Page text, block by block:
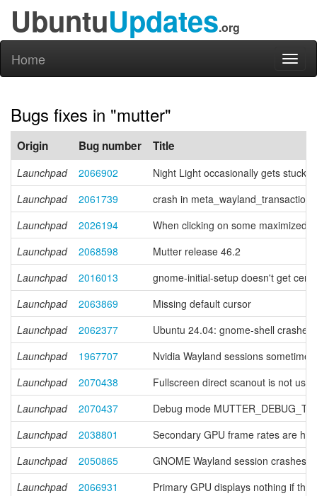
UbuntuUpdates.org
Home
Bugs fixes in "mutter"
Origin Bug number Title
Launchpad 2066902
Night Light occasionally gets stuck
Launchpad
2061739
crash in
Launchpad
2026194
When clicking on some maximized
Launchpad
2068598
Mutter release 46.2
Launchpad
2016013
gnome-initial-setup doesn't get
Launchpad
2063869
Missing default cursor
Launchpad
2062377
Ubuntu 24.04: gnome-shell
Launchpad
1967707
Nvidia Wayland sessions
Launchpad
2070438
Fullscreen direct scanout is not
Launchpad
2070437
Debug mode
Launchpad
2038801
Secondary GPU frame rates are
Launchpad
2050865
GNOME Wayland session crashes
Launchpad
2066931
Primary GPU displays nothing if